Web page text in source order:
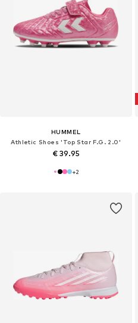
HUMMEL
Athletic Shoes 'Top Star F.G. 2.0'
€ 39.95
+2